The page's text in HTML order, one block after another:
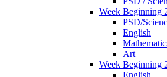
Week Beginning
PSD/
English
Art
Week Beginning